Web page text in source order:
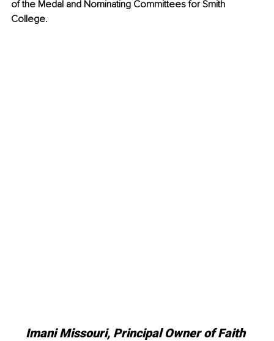
of the Medal and Nominating Committees for Smith
College.
Imani Missouri, Principal Owner of Faith